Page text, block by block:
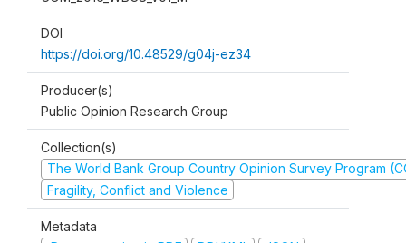
DOI
https://doi.org/10.48529/g04j-ez34
Producer(s)
Public Opinion Research Group
Collection(s)
The World Bank Group Country Opinion Survey Program
Fragility, Conflict and Violence
Metadata